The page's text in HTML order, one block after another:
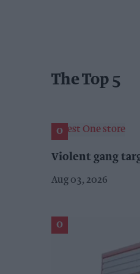
The Top 5
Violent gang
Aug 03, 2026